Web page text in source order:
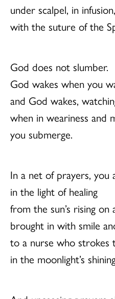
under scalpel, in infusion,
with the suture of the
God does not slumber.
God wakes when you
and God wakes,
when in weariness and
you submerge.
In a net of prayers, you
in the light of healing
from the sun’s rising on
brought in with smile
to a nurse who strokes
in the moonlight’s